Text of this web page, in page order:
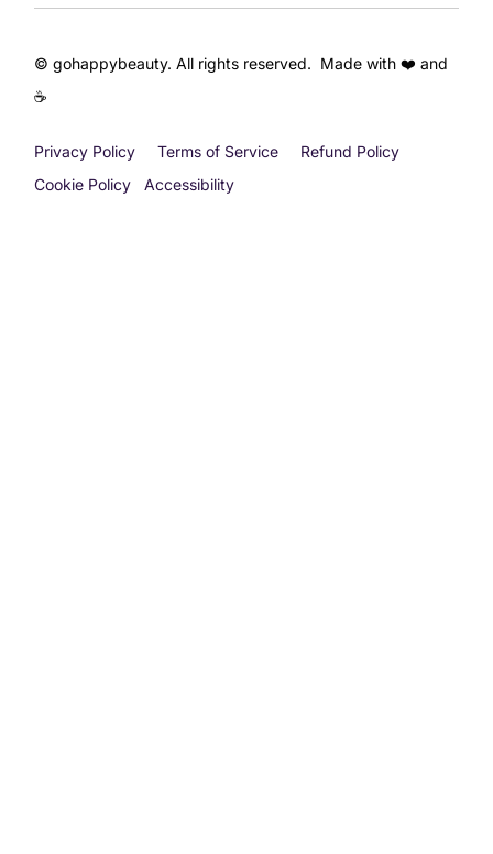
© gohappybeauty. All rights reserved. Made with ❤️ and
☕
Privacy Policy Terms of Service
Refund Policy
Cookie Policy
Accessibility